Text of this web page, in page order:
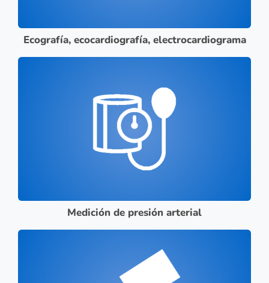
Ecografía, ecocardiografía, electrocardiograma
Medición de presión arterial